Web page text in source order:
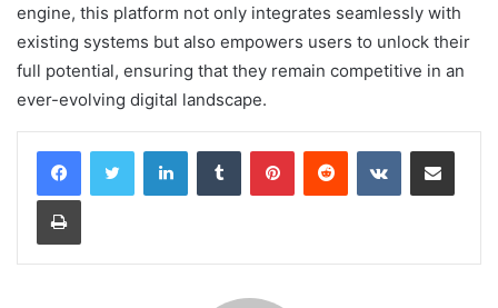
engine, this platform not only integrates seamlessly with
existing systems but also empowers users to unlock their
full potential, ensuring that they remain competitive in an
ever-evolving digital landscape.
LinkedInTumblr PinterestReddit VKontakteShare via Email
Print